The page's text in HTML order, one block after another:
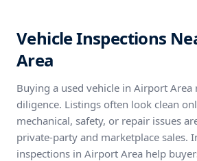
Vehicle Inspections
Area
Buying a used vehicle in Airport Area
diligence. Listings often look clean
mechanical, safety, or repair issues
private-party and marketplace sales.
inspections in Airport Area help